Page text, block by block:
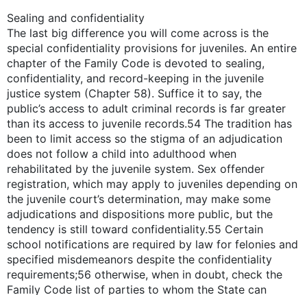
Sealing and confidentiality
The last big difference you will come across is the
special confidentiality provisions for juveniles. An entire
chapter of the Family Code is devoted to sealing,
confidentiality, and record-keeping in the juvenile
justice system (Chapter 58). Suffice it to say, the
public’s access to adult criminal records is far greater
than its access to juvenile records.54 The tradition has
been to limit access so the stigma of an adjudication
does not follow a child into adulthood when
rehabilitated by the juvenile system. Sex offender
registration, which may apply to juveniles depending on
the juvenile court’s determination, may make some
adjudications and dispositions more public, but the
tendency is still toward confidentiality.55 Certain
school notifications are required by law for felonies and
specified misdemeanors despite the confidentiality
requirements;56 otherwise, when in doubt, check the
Family Code list of parties to whom the State can